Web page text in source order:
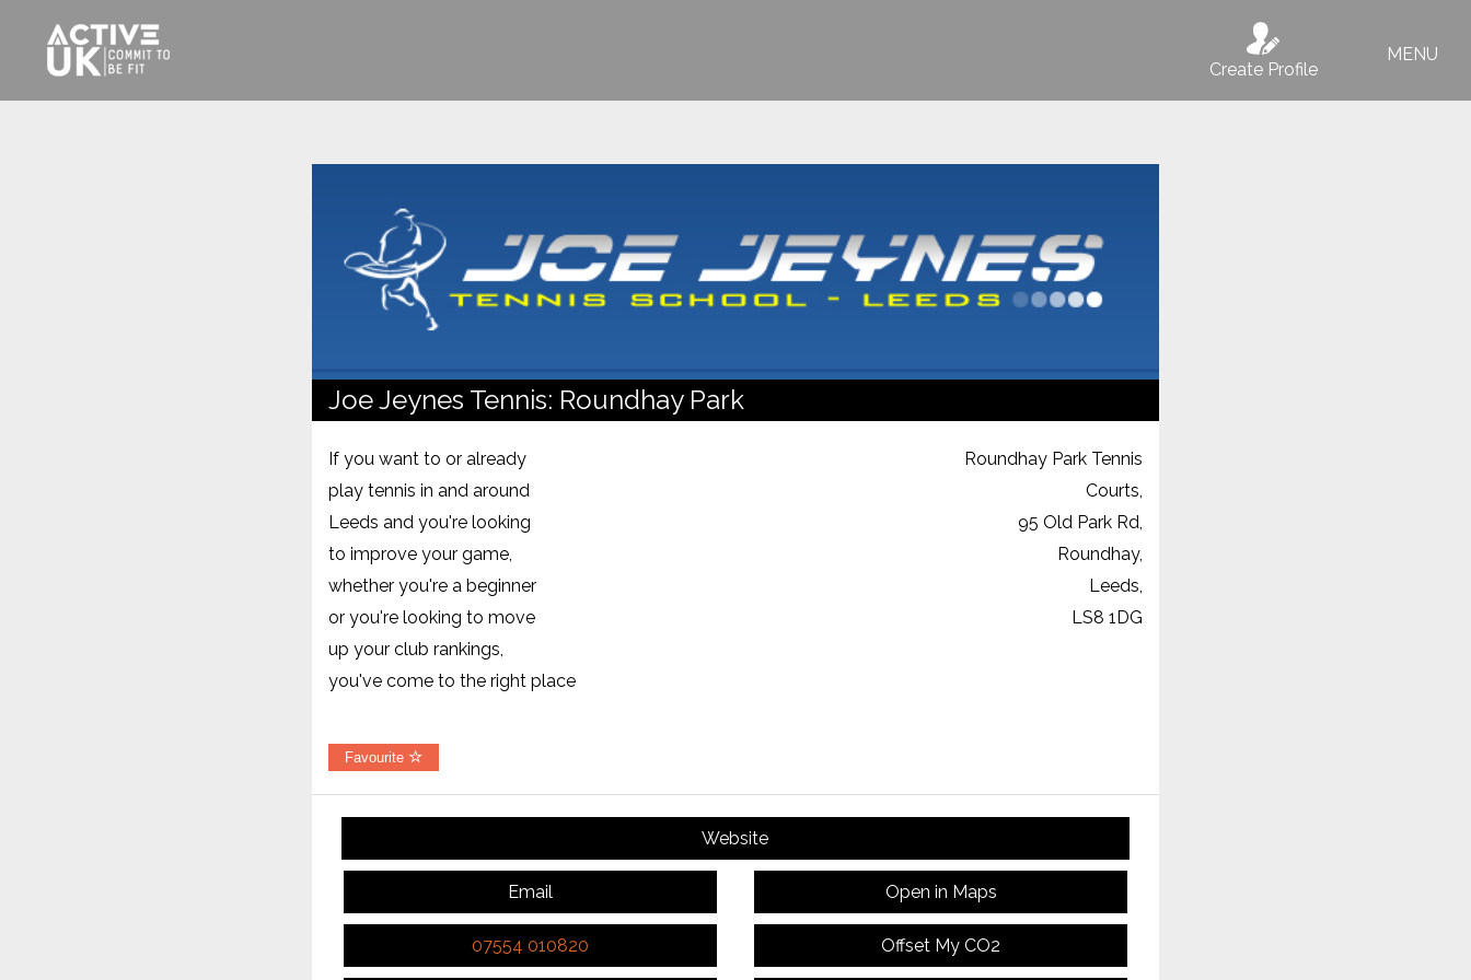
Create Profile
MENU
Joe Jeynes Tennis: Roundhay Park
If you want to or already
play tennis in and around
Leeds and you're looking
to improve your game,
whether you're a beginner
or you're looking to move
up your club rankings,
you've come to the right place
Roundhay Park Tennis
Courts,
95 Old Park Rd,
Roundhay,
Leeds,
LS8 1DG
Favourite
Website
Email Open in Maps
07554 010820 Offset My CO2